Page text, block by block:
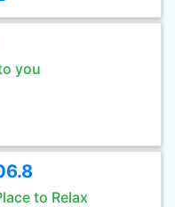
you
to Relax